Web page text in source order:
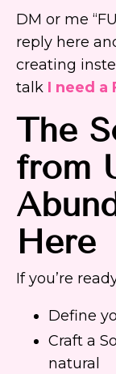
DM or me
reply here
creating
talk I need a
The
from
Here
If you’re
Define
Craft a
natural